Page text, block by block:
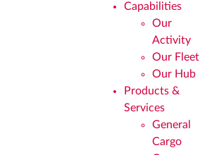
Capabilities
Our
Activity
Our Fleet
Our Hub
Products &
Services
General
Cargo